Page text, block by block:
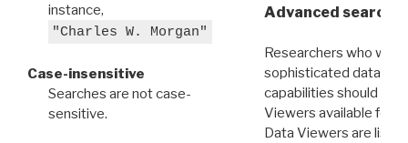
instance,
"Charles W. Morgan"
Case-insensitive
Searches are not case-
sensitive.
Advanced search:
Researchers who
sophisticated data
capabilities should
Viewers available for
Data Viewers are